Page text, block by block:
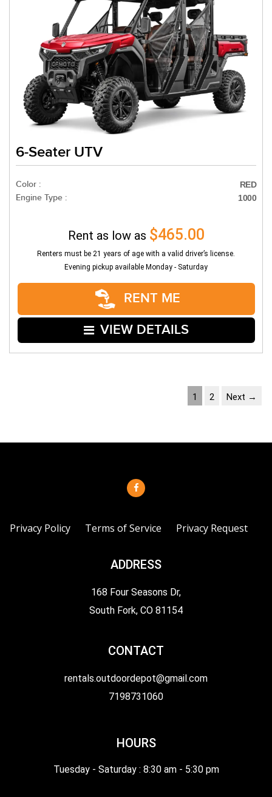
6-Seater UTV
Color : RED
Engine Type : 1000
Rent as low as $465.00
Renters must be 21 years of age with a valid driver’s license.
Evening pickup available Monday - Saturday
RENT ME
VIEW DETAILS
1 2 Next →
Privacy Policy Terms of Service Privacy Request
ADDRESS
168 Four Seasons Dr,
South Fork, CO 81154
CONTACT
rentals.outdoordepot@gmail.com
7198731060
HOURS
Tuesday - Saturday : 8:30 am - 5:30 pm